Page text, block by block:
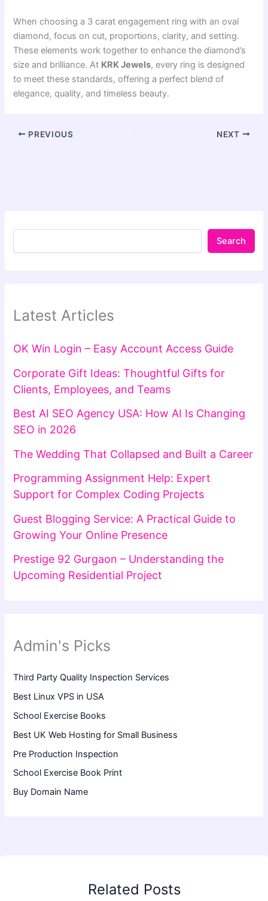
When choosing a 3 carat engagement ring with an oval
diamond, focus on cut, proportions, clarity, and setting.
These elements work together to enhance the diamond’s
size and brilliance. At KRK Jewels, every ring is designed
to meet these standards, offering a perfect blend of
elegance, quality, and timeless beauty.
PREVIOUS NEXT
Search
Latest Articles
OK Win Login – Easy Account Access Guide
Corporate Gift Ideas: Thoughtful Gifts for
Clients, Employees, and Teams
Best AI SEO Agency USA: How AI Is Changing
SEO in 2026
The Wedding That Collapsed and Built a Career
Programming Assignment Help: Expert
Support for Complex Coding Projects
Guest Blogging Service: A Practical Guide to
Growing Your Online Presence
Prestige 92 Gurgaon – Understanding the
Upcoming Residential Project
Admin's Picks
Third Party Quality Inspection Services
Best Linux VPS in USA
School Exercise Books
Best UK Web Hosting for Small Business
Pre Production Inspection
School Exercise Book Print
Buy Domain Name
Related Posts